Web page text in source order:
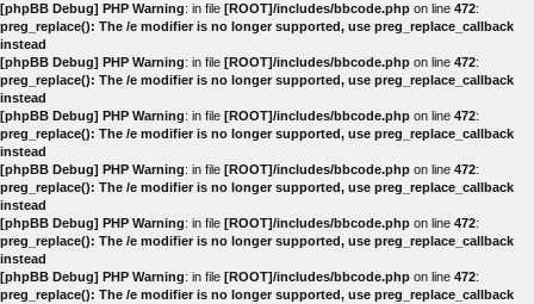
[phpBB Debug] PHP Warning: in file [ROOT]/includes/bbcode.php on line 472:
preg_replace(): The /e modifier is no longer supported, use preg_replace_callback
instead
[phpBB Debug] PHP Warning: in file [ROOT]/includes/bbcode.php on line 472:
preg_replace(): The /e modifier is no longer supported, use preg_replace_callback
instead
[phpBB Debug] PHP Warning: in file [ROOT]/includes/bbcode.php on line 472:
preg_replace(): The /e modifier is no longer supported, use preg_replace_callback
instead
[phpBB Debug] PHP Warning: in file [ROOT]/includes/bbcode.php on line 472:
preg_replace(): The /e modifier is no longer supported, use preg_replace_callback
instead
[phpBB Debug] PHP Warning: in file [ROOT]/includes/bbcode.php on line 472:
preg_replace(): The /e modifier is no longer supported, use preg_replace_callback
instead
[phpBB Debug] PHP Warning: in file [ROOT]/includes/bbcode.php on line 472:
preg_replace(): The /e modifier is no longer supported, use preg_replace_callback